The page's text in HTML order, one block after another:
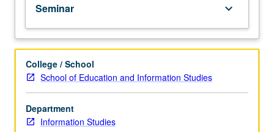
development
of
graduate
student
research
topics.
Assignment
of
common
Seminar keyboard_arrow_down
College / School
School of Education and Information Studies
Department
Information Studies